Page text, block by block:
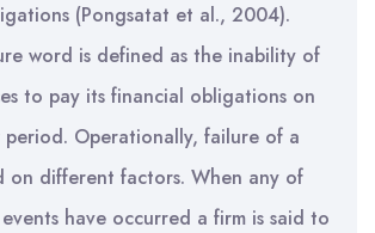
(Pongsatat et al., 2004).
word is defined as the inability of
to pay its financial obligations on
Operationally, failure of a
on different factors. When any of
have occurred a firm is said to